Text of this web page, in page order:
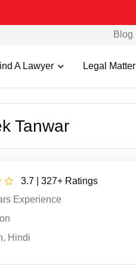
Blog
A Lawyer Legal Matter
Tanwar
3.7 | 327+ Ratings
Experience
Hindi